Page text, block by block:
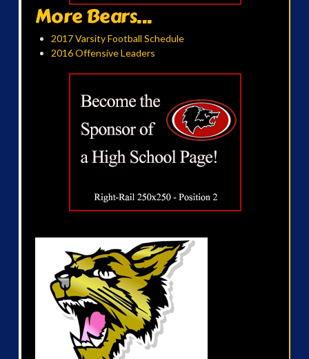
More Bears...
2017 Varsity Football Schedule
2016 Offensive Leaders